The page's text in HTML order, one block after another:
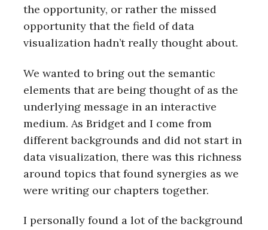
the opportunity, or rather the missed
opportunity that the field of data
visualization hadn’t really thought about.
We wanted to bring out the semantic
elements that are being thought of as the
underlying message in an interactive
medium. As Bridget and I come from
different backgrounds and did not start in
data visualization, there was this richness
around topics that found synergies as we
were writing our chapters together.
I personally found a lot of the background